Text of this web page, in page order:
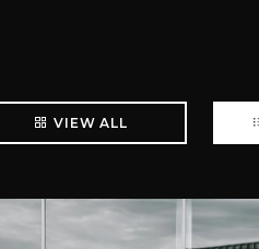
VIEW ALL